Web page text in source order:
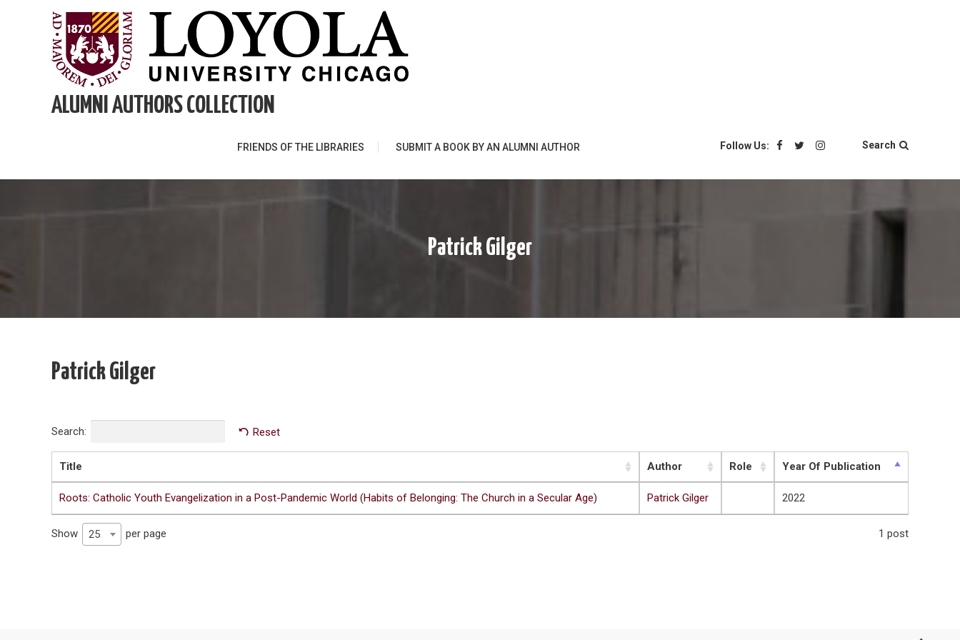
ALUMNI AUTHORS COLLECTION
FRIENDS OF THE LIBRARIES SUBMIT A BOOK BY AN ALUMNI AUTHOR Follow Us: Search
Patrick Gilger
Patrick Gilger
Search: Reset
Title Author Role Year Of Publication
Roots: Catholic Youth Evangelization in a Post-Pandemic World (Habits of Belonging: The Church in a Secular Age) Patrick Gilger 2022
Show 25 per page 1 post